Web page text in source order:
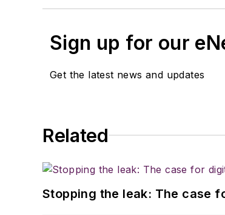
Sign up for our
Get the latest news and updates
Related
Stopping the leak: The case